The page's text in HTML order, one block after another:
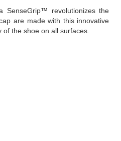
SenseGrip™ revolutionizes the
are made with this innovative
the shoe on all surfaces.